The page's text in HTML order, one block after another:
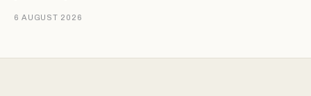
6 AUGUST 2026